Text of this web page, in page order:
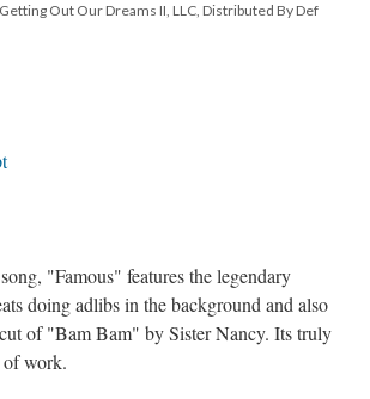
Out Our Dreams II, LLC, Distributed By Def
"Famous" features the legendary
doing adlibs in the background and also
of "Bam Bam" by Sister Nancy. Its truly
of work.